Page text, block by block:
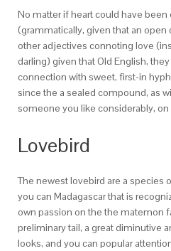
No matter if heart could have
(grammatically, given that an
other adjectives connoting love
darling) given that Old English,
connection with sweet, first-in
since the a sealed compound, as
someone you like considerably, on
Lovebird
The newest lovebird are a species
you can Madagascar that is
own passion on the the matemon
preliminary tail, a great diminutive
looks, and you can popular